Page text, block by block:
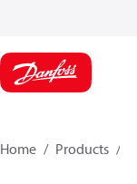
Home Products